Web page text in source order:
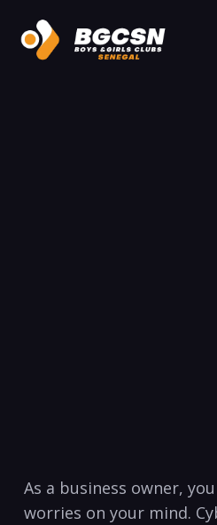
As ⁣a business ⁣owner,
worries on your mind.